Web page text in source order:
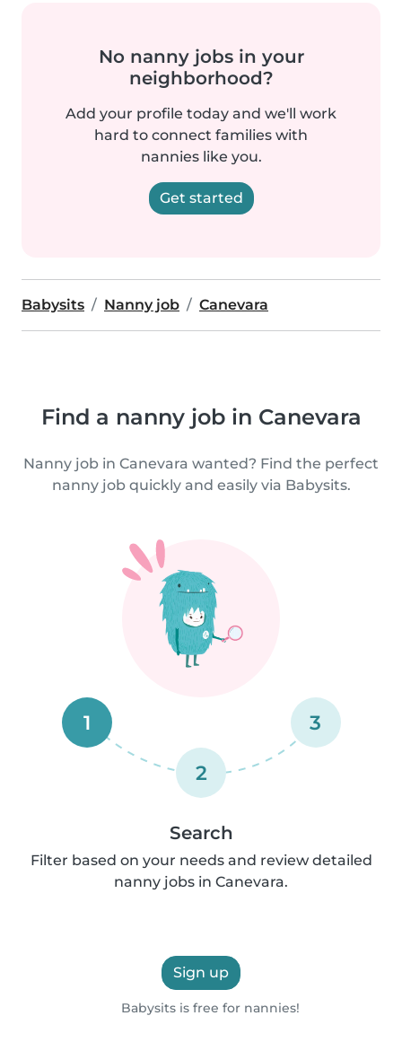
No nanny jobs in your
neighborhood?
Add your profile today and we'll work
hard to connect families with
nannies like you.
Get started
Babysits Nanny job Canevara
Find a nanny job in Canevara
Nanny job in Canevara wanted? Find the perfect
nanny job quickly and easily via Babysits.
1
2
3
Search
Filter based on your needs and review detailed
nanny jobs in Canevara.
Sign up
Babysits is free for nannies!